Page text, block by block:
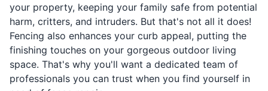
your property, keeping your family safe from potential
harm, critters, and intruders. But that's not all it does!
Fencing also enhances your curb appeal, putting the
finishing touches on your gorgeous outdoor living
space. That's why you'll want a dedicated team of
professionals you can trust when you find yourself in